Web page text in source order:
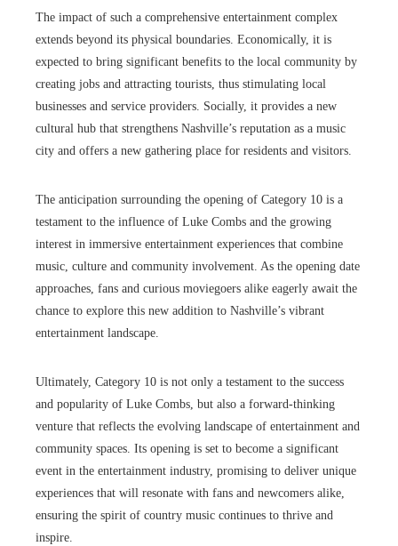
The impact of such a comprehensive entertainment complex
extends beyond its physical boundaries. Economically, it is
expected to bring significant benefits to the local community by
creating jobs and attracting tourists, thus stimulating local
businesses and service providers. Socially, it provides a new
cultural hub that strengthens Nashville’s reputation as a music
city and offers a new gathering place for residents and visitors.
The anticipation surrounding the opening of Category 10 is a
testament to the influence of Luke Combs and the growing
interest in immersive entertainment experiences that combine
music, culture and community involvement. As the opening date
approaches, fans and curious moviegoers alike eagerly await the
chance to explore this new addition to Nashville’s vibrant
entertainment landscape.
Ultimately, Category 10 is not only a testament to the success
and popularity of Luke Combs, but also a forward-thinking
venture that reflects the evolving landscape of entertainment and
community spaces. Its opening is set to become a significant
event in the entertainment industry, promising to deliver unique
experiences that will resonate with fans and newcomers alike,
ensuring the spirit of country music continues to thrive and
inspire.